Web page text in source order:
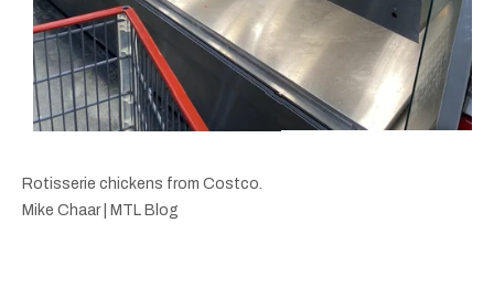
Rotisserie chickens from Costco.
Mike Chaar | MTL Blog